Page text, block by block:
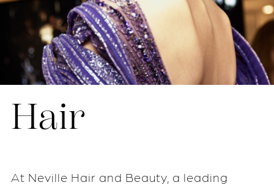
Hair
At Neville Hair and Beauty, a leading